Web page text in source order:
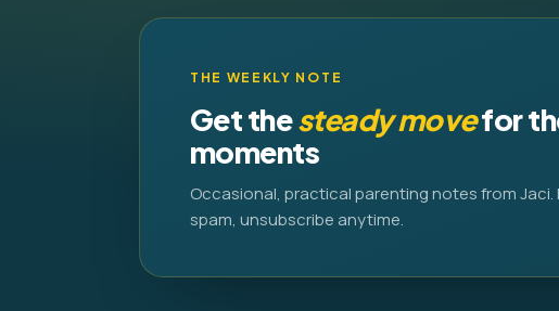
THE WEEKLY NOTE
Get thesteady movefor
moments
Occasional, practical parenting notes from Jaci.
spam, unsubscribe anytime.